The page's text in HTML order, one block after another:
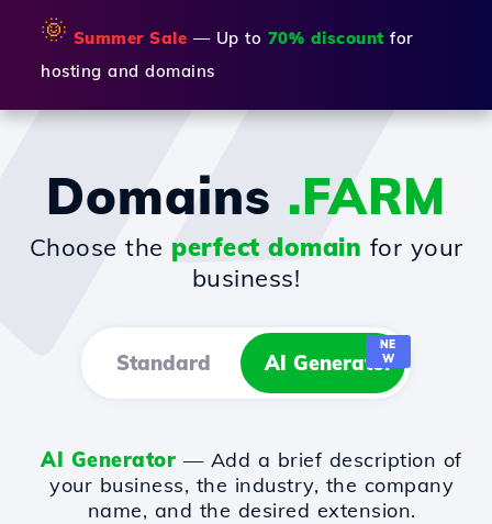
🌞 Summer Sale — Up to 70% discount for
hosting and domains
Domains .FARM
Choose the perfect domain for your
business!
Standard AI Generator
NE
W
AI Generator — Add a brief description of
your business, the industry, the company
name, and the desired extension.